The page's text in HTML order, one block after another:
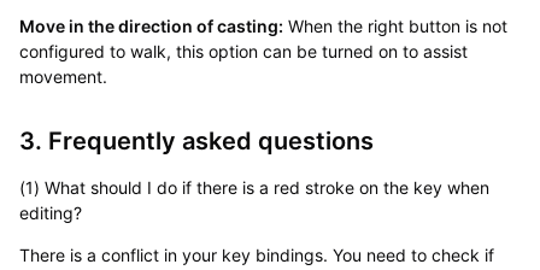
Move in the direction of casting: When the right button is not
configured to walk, this option can be turned on to assist
movement.
3. Frequently asked questions
(1) What should I do if there is a red stroke on the key when
editing?
There is a conflict in your key bindings. You need to check if